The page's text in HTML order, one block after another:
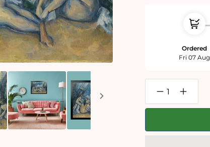
Ordered
Fri 07 Aug
Decrease
quantity
for
Increase
quantity
for